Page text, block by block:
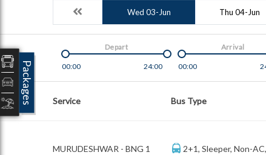
Wed 03-Jun Thu 04-Jun
00:00 24:00
Depart
00:00
Arrival
Service Bus Type
MURUDESHWAR - BNG 1
2+1, Sleeper, Non-
Packages